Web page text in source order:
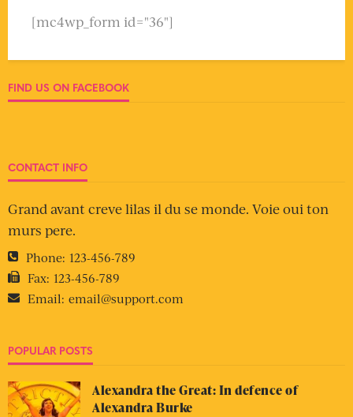
[mc4wp_form id="36"]
FIND US ON FACEBOOK
CONTACT INFO
Grand avant creve lilas il du se monde. Voie oui ton
murs pere.
Phone: 123-456-789
Fax: 123-456-789
Email: email@support.com
POPULAR POSTS
Alexandra the Great: In defence of
Alexandra Burke